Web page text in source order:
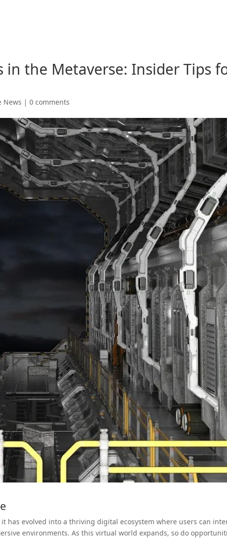
in the Metaverse: Insider Tips
News |0 comments
has evolved into a thriving digital ecosystem where users can
environments. As this virtual world expands, so do